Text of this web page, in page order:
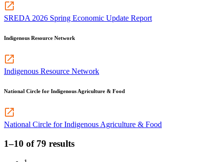
SREDA 2026 Spring Economic Update Report
Indigenous Resource Network
Indigenous Resource Network
National Circle for Indigenous Agriculture & Food
National Circle for Indigenous Agriculture & Food
1–10 of 79 results